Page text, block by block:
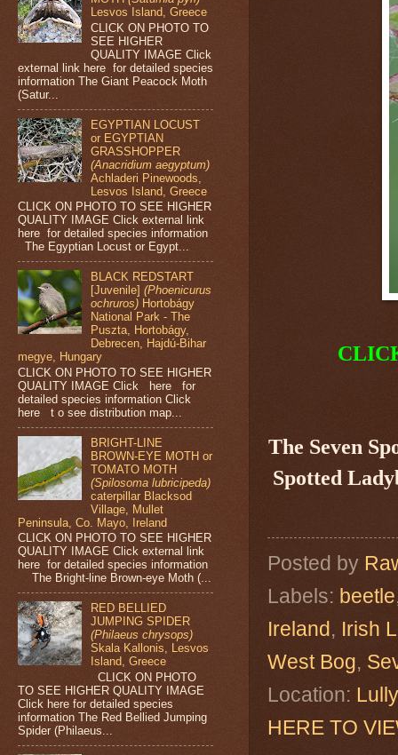
The Seven
Spotted
Posted by
Labels: beetle
Ireland, Irish
West Bog,
Location:
HERE TO
Lesvos Island, Greece
CLICK ON PHOTO TO
SEE HIGHER
QUALITY IMAGE Click
external link here for detailed species
information The Giant Peacock Moth
(Satur...
EGYPTIAN LOCUST
or EGYPTIAN
GRASSHOPPER
(Anacridium aegyptum)
Achladeri Pinewoods,
Lesvos Island, Greece
CLICK ON PHOTO TO SEE HIGHER
QUALITY IMAGE Click external link
here for detailed species information
The Egyptian Locust or Egypt...
BLACK REDSTART
[Juvenile](Phoenicurus
ochruros) Hortobágy
National Park - The
Puszta, Hortobágy,
Debrecen, Hajdú-Bihar
megye, Hungary
CLICK ON PHOTO TO SEE HIGHER
QUALITY IMAGE Click here for
detailed species information Click
here t o see distribution map...
BRIGHT-LINE
BROWN-EYE MOTH or
TOMATO MOTH
(Spilosoma lubricipeda)
caterpillar Blacksod
Village, Mullet
Peninsula, Co. Mayo, Ireland
CLICK ON PHOTO TO SEE HIGHER
QUALITY IMAGE Click external link
here for detailed species information
The Bright-line Brown-eye Moth (...
RED BELLIED
JUMPING SPIDER
(Philaeus chrysops)
Skala Kallonis, Lesvos
Island, Greece
CLICK ON PHOTO
TO SEE HIGHER QUALITY IMAGE
Click here for detailed species
information The Red Bellied Jumping
Spider (Philaeus...